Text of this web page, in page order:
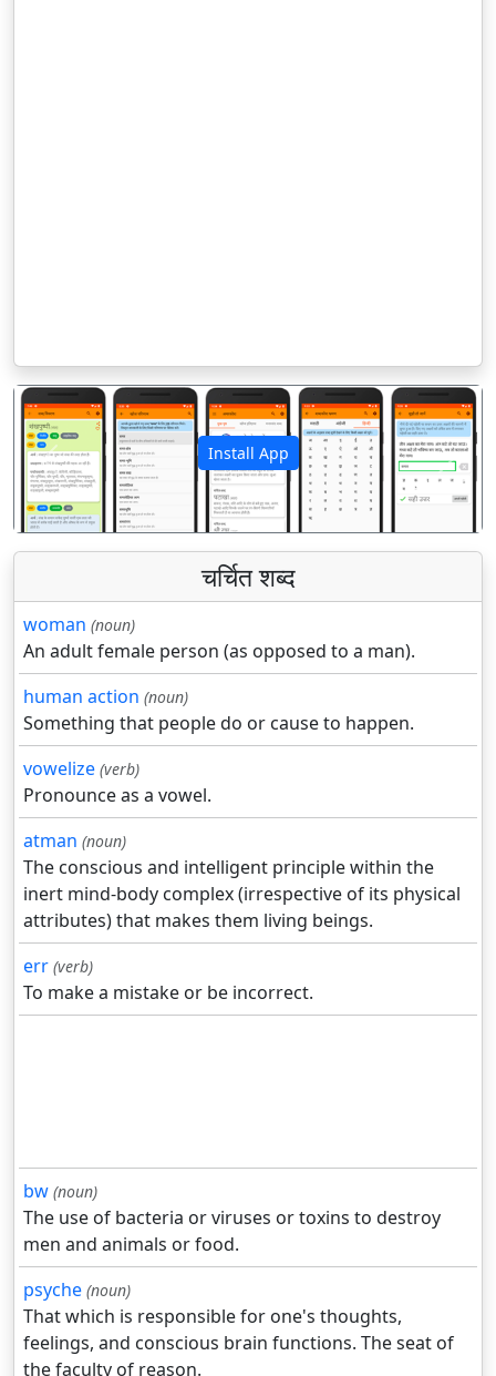
Install App
पिछला अगला
चर्चित शब्द
woman (noun)
An adult female person (as opposed to a man).
human action (noun)
Something that people do or cause to happen.
vowelize (verb)
Pronounce as a vowel.
atman (noun)
The conscious and intelligent principle within the
inert mind-body complex (irrespective of its physical
attributes) that makes them living beings.
err (verb)
To make a mistake or be incorrect.
bw (noun)
The use of bacteria or viruses or toxins to destroy
men and animals or food.
psyche (noun)
That which is responsible for one's thoughts,
feelings, and conscious brain functions. The seat of
the faculty of reason.